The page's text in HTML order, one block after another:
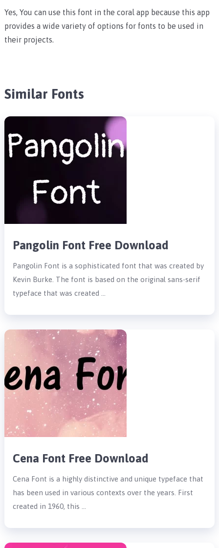
Yes, You can use this font in the coral app because this app
provides a wide variety of options for fonts to be used in
their projects.
Similar Fonts
Pangolin Font Free Download
Pangolin Font is a sophisticated font that was created by
Kevin Burke. The font is based on the original sans-serif
typeface that was created …
Cena Font Free Download
Cena Font is a highly distinctive and unique typeface that
has been used in various contexts over the years. First
created in 1960, this …